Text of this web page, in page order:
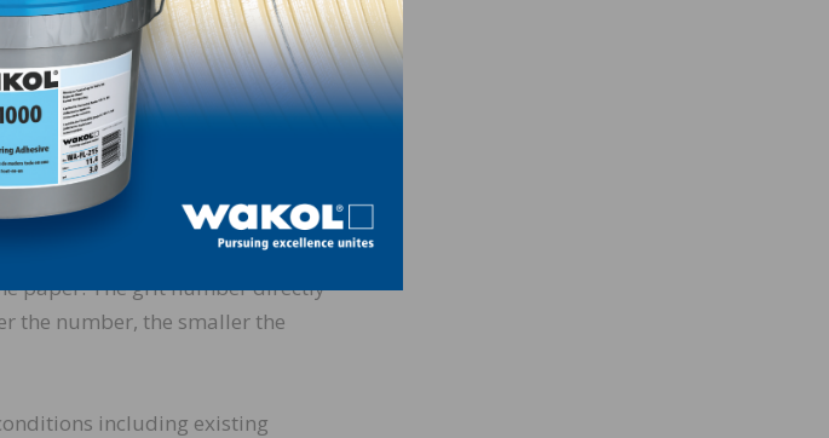
alumina
long life
and
because there are a wide
sequence. The abrasive grade
paper. The grit number directly
the number, the smaller the
including existing